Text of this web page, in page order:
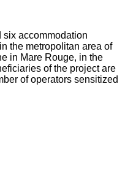
six accommodation
the metropolitan area of
in Mare Rouge, in the
of the project are
of operators sensitized